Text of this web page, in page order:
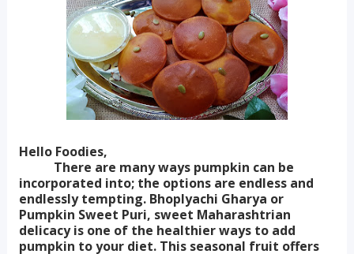
Hello Foodies,
There are many ways pumpkin can be
incorporated into; the options are endless and
endlessly tempting. Bhoplyachi Gharya or
Pumpkin Sweet Puri, sweet Maharashtrian
delicacy is one of the healthier ways to add
pumpkin to your diet. This seasonal fruit offers